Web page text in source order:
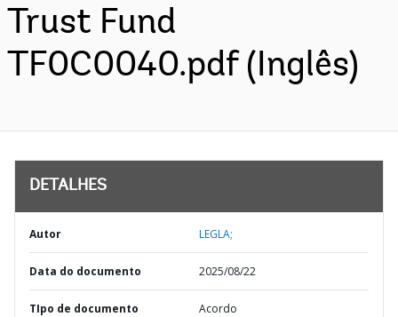
Trust Fund
TF0C0040.pdf (Inglês)
DETALHES
Autor LEGLA;
Data do documento 2025/08/22
TIpo de documento Acordo